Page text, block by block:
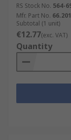
RS Stock No. 564-
Mfr. Part No.
Subtotal (1 unit)
€12.77(exc. VAT)
Quantity